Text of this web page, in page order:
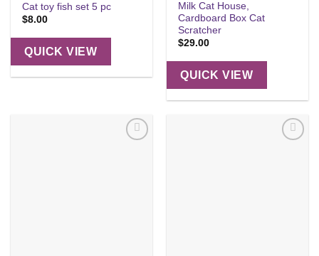
Cat toy fish set 5 pc
$8.00
QUICK VIEW
Milk Cat House,
Cardboard Box Cat
Scratcher
$29.00
QUICK VIEW